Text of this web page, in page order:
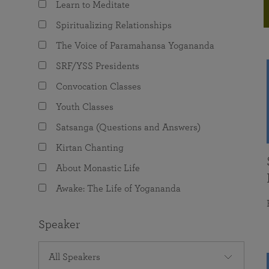
The Value of Group Meditation
Programs for Young Adults
joy that come from attunement with the
Learn to Meditate
Spiritualizing Relationships
The Voice of Paramahansa Yogananda
SRF/YSS Presidents
Convocation Classes
Youth Classes
Satsanga (Questions and Answers)
Kirtan Chanting
About Monastic Life
Awake: The Life of Yogananda
Speaker
All Speakers